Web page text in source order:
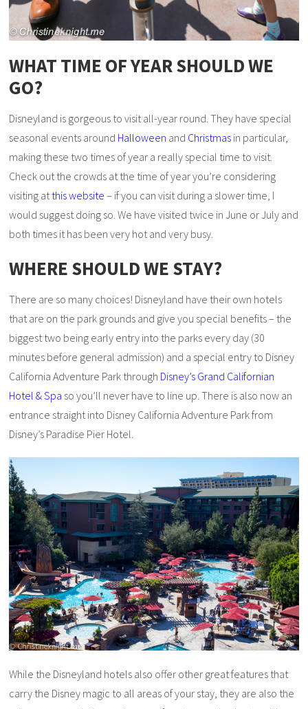
WHAT TIME OF YEAR SHOULD WE
GO?
Disneyland is gorgeous to visit all-year round. They have special
seasonal events around Halloween and Christmas in particular,
making these two times of year a really special time to visit.
Check out the crowds at the time of year you’re considering
visiting atthis website – if you can visit during a slower time, I
would suggest doing so. We have visited twice in June or July and
both times it has been very hot and very busy.
WHERE SHOULD WE STAY?
There are so many choices! Disneyland have their own hotels
that are on the park grounds and give you special benefits – the
biggest two being early entry into the parks every day (30
minutes before general admission) and a special entry to Disney
California Adventure Park through Disney’s Grand Californian
Hotel & Spa so you’ll never have to line up. There is also now an
entrance straight into Disney California Adventure Park from
Disney’s Paradise Pier Hotel.
While the Disneyland hotels also offer other great features that
carry the Disney magic to all areas of your stay, they are also the